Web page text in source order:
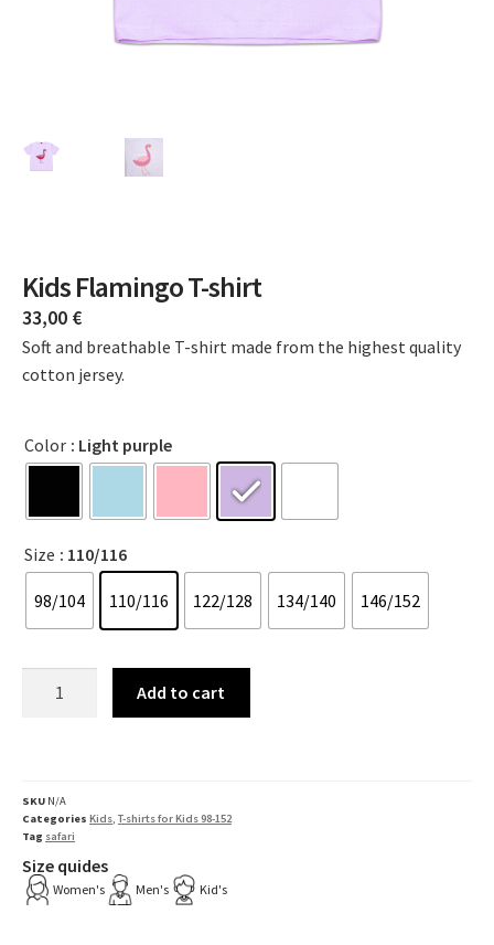
Kids Flamingo T-shirt
33,00 €
Soft and breathable T-shirt made from the highest quality
cotton jersey.
Color : Light purple
Size : 110/116
98/104 110/116 122/128 134/140 146/152
Add to cart
SKU N/A
Categories Kids,T-shirts for Kids 98-152
Tag safari
Size quides
Women's Men's Kid's